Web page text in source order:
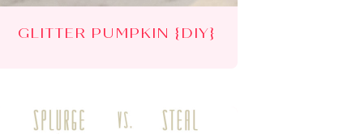
GLITTER PUMPKIN {DIY}